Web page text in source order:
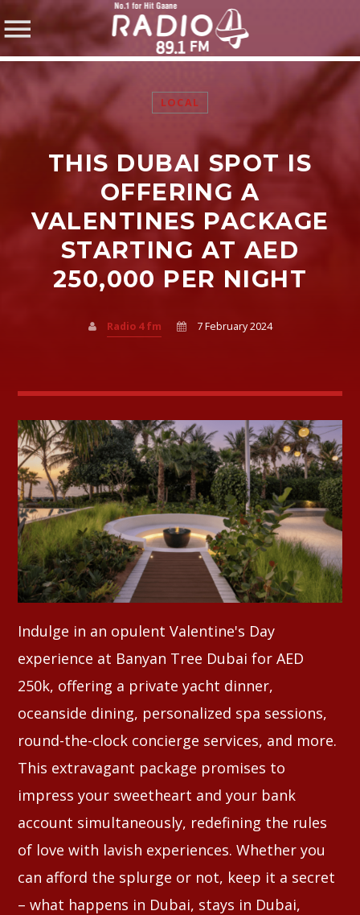
SHARE THIS PAGE ON:
Twitter
LOCAL
THIS DUBAI SPOT IS
OFFERING A
VALENTINES PACKAGE
STARTING AT AED
250,000 PER NIGHT
Radio 4 fm 7 February 2024
Indulge in an opulent Valentine's Day
experience at Banyan Tree Dubai for AED
250k, offering a private yacht dinner,
oceanside dining, personalized spa sessions,
round-the-clock concierge services, and more.
This extravagant package promises to
impress your sweetheart and your bank
account simultaneously, redefining the rules
of love with lavish experiences. Whether you
can afford the splurge or not, keep it a secret
– what happens in Dubai, stays in Dubai,